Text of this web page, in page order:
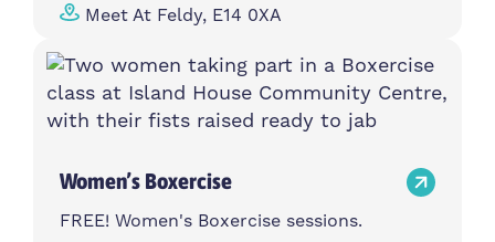
Meet At Feldy, E14 0XA
Women’s Boxercise
FREE! Women's Boxercise sessions.